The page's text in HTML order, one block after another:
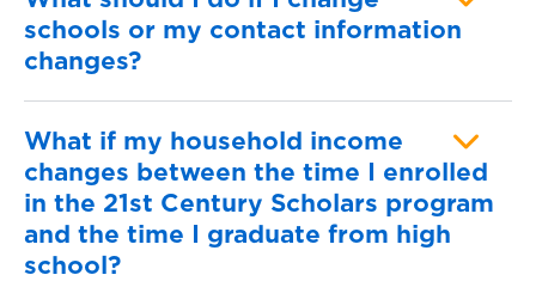
schools or my contact information
changes?
What if my household income
changes between the time I enrolled
in the 21st Century Scholars program
and the time I graduate from high
school?